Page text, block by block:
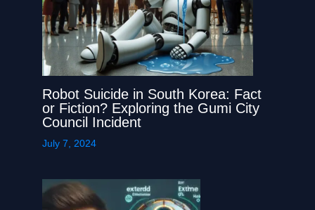
Robot Suicide in South Korea: Fact
or Fiction? Exploring the Gumi City
Council Incident
July 7, 2024